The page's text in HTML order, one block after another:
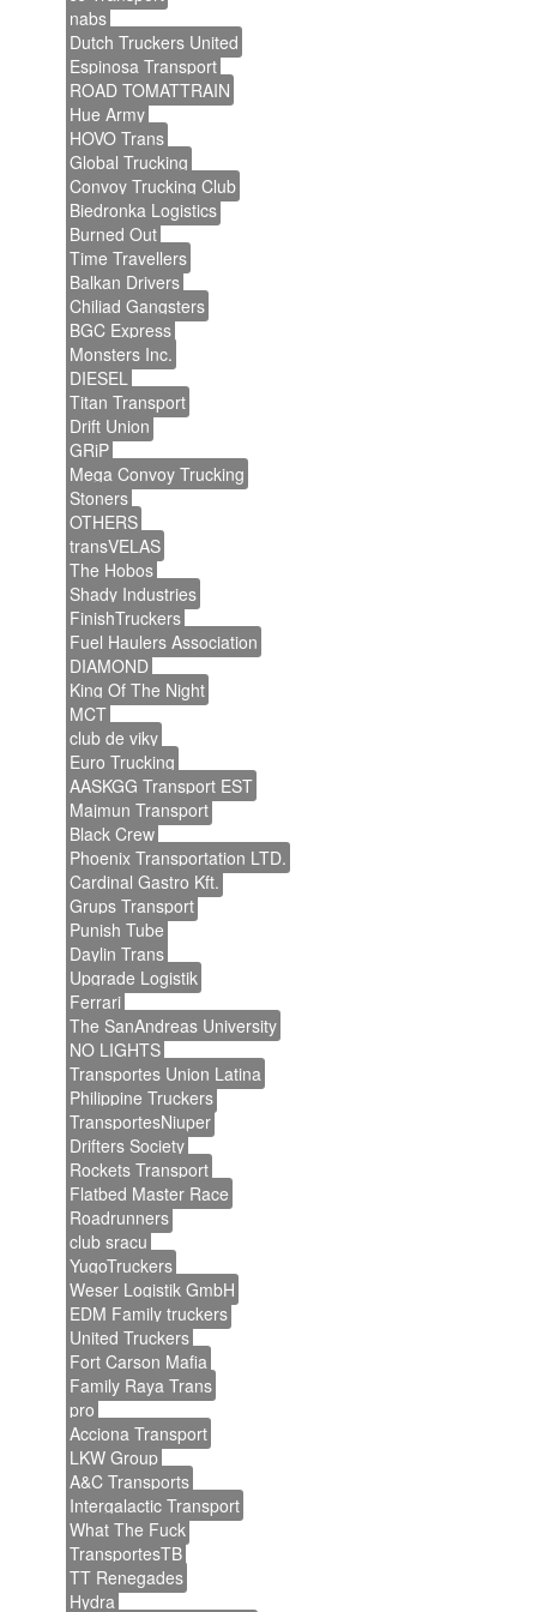
nabs
Dutch Truckers United
Espinosa Transport
ROAD TOMATTRAIN
Hue Army
HOVO Trans
Global Trucking
Convoy Trucking Club
Biedronka Logistics
Burned Out
Time Travellers
Balkan Drivers
Chiliad Gangsters
BGC Express
Monsters Inc.
DIESEL
Titan Transport
Drift Union
GRiP
Mega Convoy Trucking
Stoners
OTHERS
transVELAS
The Hobos
Shady Industries
FinishTruckers
Fuel Haulers Association
DIAMOND
King Of The Night
MCT
club de viky
Euro Trucking
AASKGG Transport EST
Majmun Transport
Black Crew
Phoenix Transportation LTD.
Cardinal Gastro Kft.
Grups Transport
Punish Tube
Daylin Trans
Upgrade Logistik
Ferrari
The SanAndreas University
NO LIGHTS
Transportes Union Latina
Philippine Truckers
TransportesNiuper
Drifters Society
Rockets Transport
Flatbed Master Race
Roadrunners
club sracu
YugoTruckers
Weser Logistik GmbH
EDM Family truckers
United Truckers
Fort Carson Mafia
Family Raya Trans
pro
Acciona Transport
LKW Group
A&C Transports
Intergalactic Transport
What The Fuck
TransportesTB
TT Renegades
Hydra